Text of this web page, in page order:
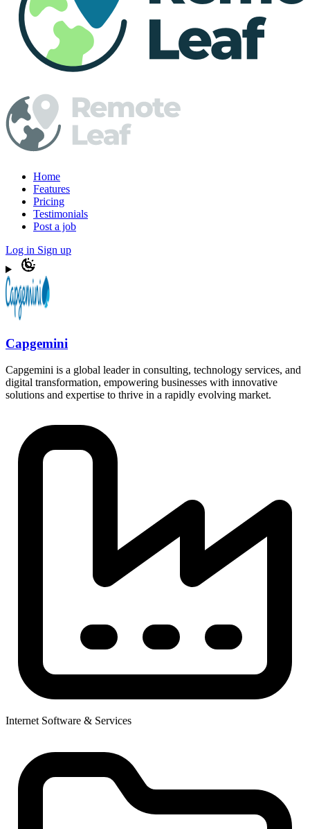
Home
Features
Pricing
Testimonials
Post a job
Log in Sign up
Capgemini
Capgemini is a global leader in consulting, technology services, and
digital transformation, empowering businesses with innovative
solutions and expertise to thrive in a rapidly evolving market.
Internet Software & Services